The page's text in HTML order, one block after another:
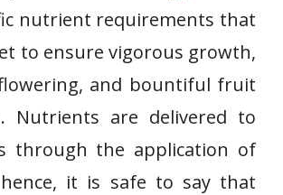
nutrient requirements that
to ensure vigorous growth,
and bountiful fruit
Nutrients are delivered to
through the application of
it is safe to say that